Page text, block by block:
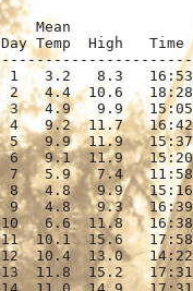
Mean
Day Temp  High
1   3.2   8.3   16:53
2   4.4  10.6
3   4.9   9.9   15:05
4   9.2  11.7
5   9.9  11.9
6   9.1  11.9
7   5.9   7.4
8   4.8   9.9   15:16
9   4.8   9.3   16:39
10   6.6  11.8
11  10.1  15.6
12  10.4  13.0
13  11.8  15.2